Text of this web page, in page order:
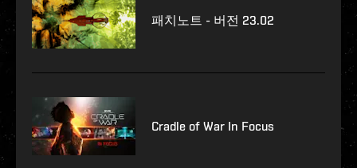
패치노트 - 버전 23.02
Cradle of War In Focus